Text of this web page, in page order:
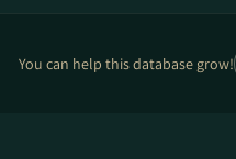
You can help this database grow!